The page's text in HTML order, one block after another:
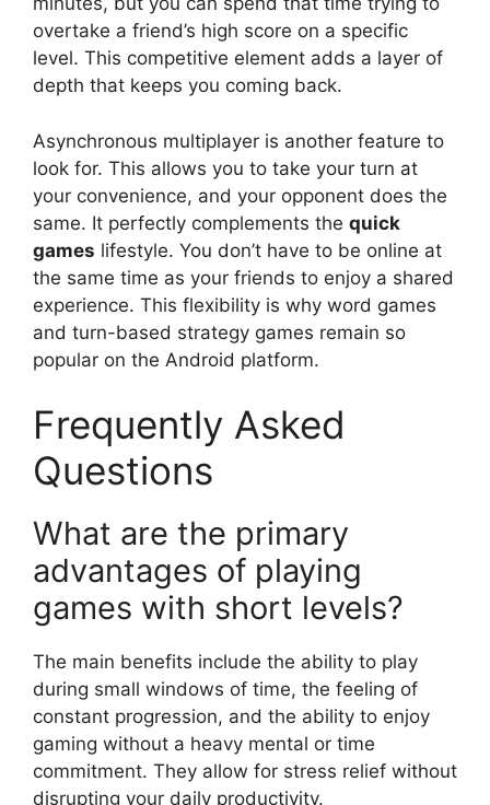
overtake a friend’s high score on a specific
level. This competitive element adds a layer of
depth that keeps you coming back.
Asynchronous multiplayer is another feature to
look for. This allows you to take your turn at
your convenience, and your opponent does the
same. It perfectly complements the quick
games lifestyle. You don’t have to be online at
the same time as your friends to enjoy a shared
experience. This flexibility is why word games
and turn-based strategy games remain so
popular on the Android platform.
Frequently Asked
Questions
What are the primary
advantages of playing
games with short levels?
The main benefits include the ability to play
during small windows of time, the feeling of
constant progression, and the ability to enjoy
gaming without a heavy mental or time
commitment. They allow for stress relief without
disrupting your daily productivity.